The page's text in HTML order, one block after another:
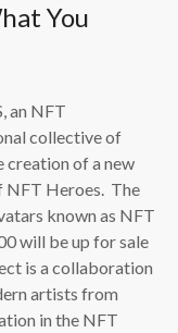
You
an NFT
collective of
creation of a new
NFT Heroes. The
known as NFT
will be up for sale
is a collaboration
artists from
in the NFT